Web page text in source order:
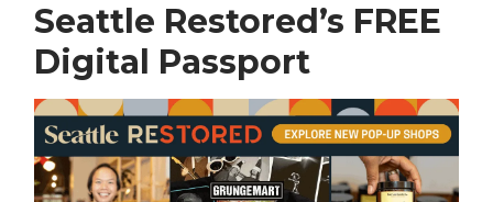
Seattle Restored’s FREE
Digital Passport